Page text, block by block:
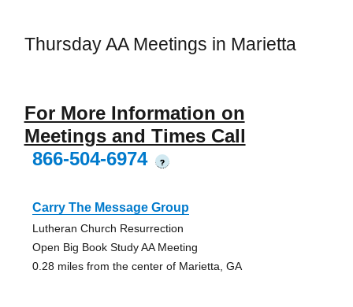
Thursday AA Meetings in Marietta
For More Information on
Meetings and Times Call
866-504-6974
?
Carry The Message Group
Lutheran Church Resurrection
Open Big Book Study AA Meeting
0.28 miles from the center of Marietta, GA